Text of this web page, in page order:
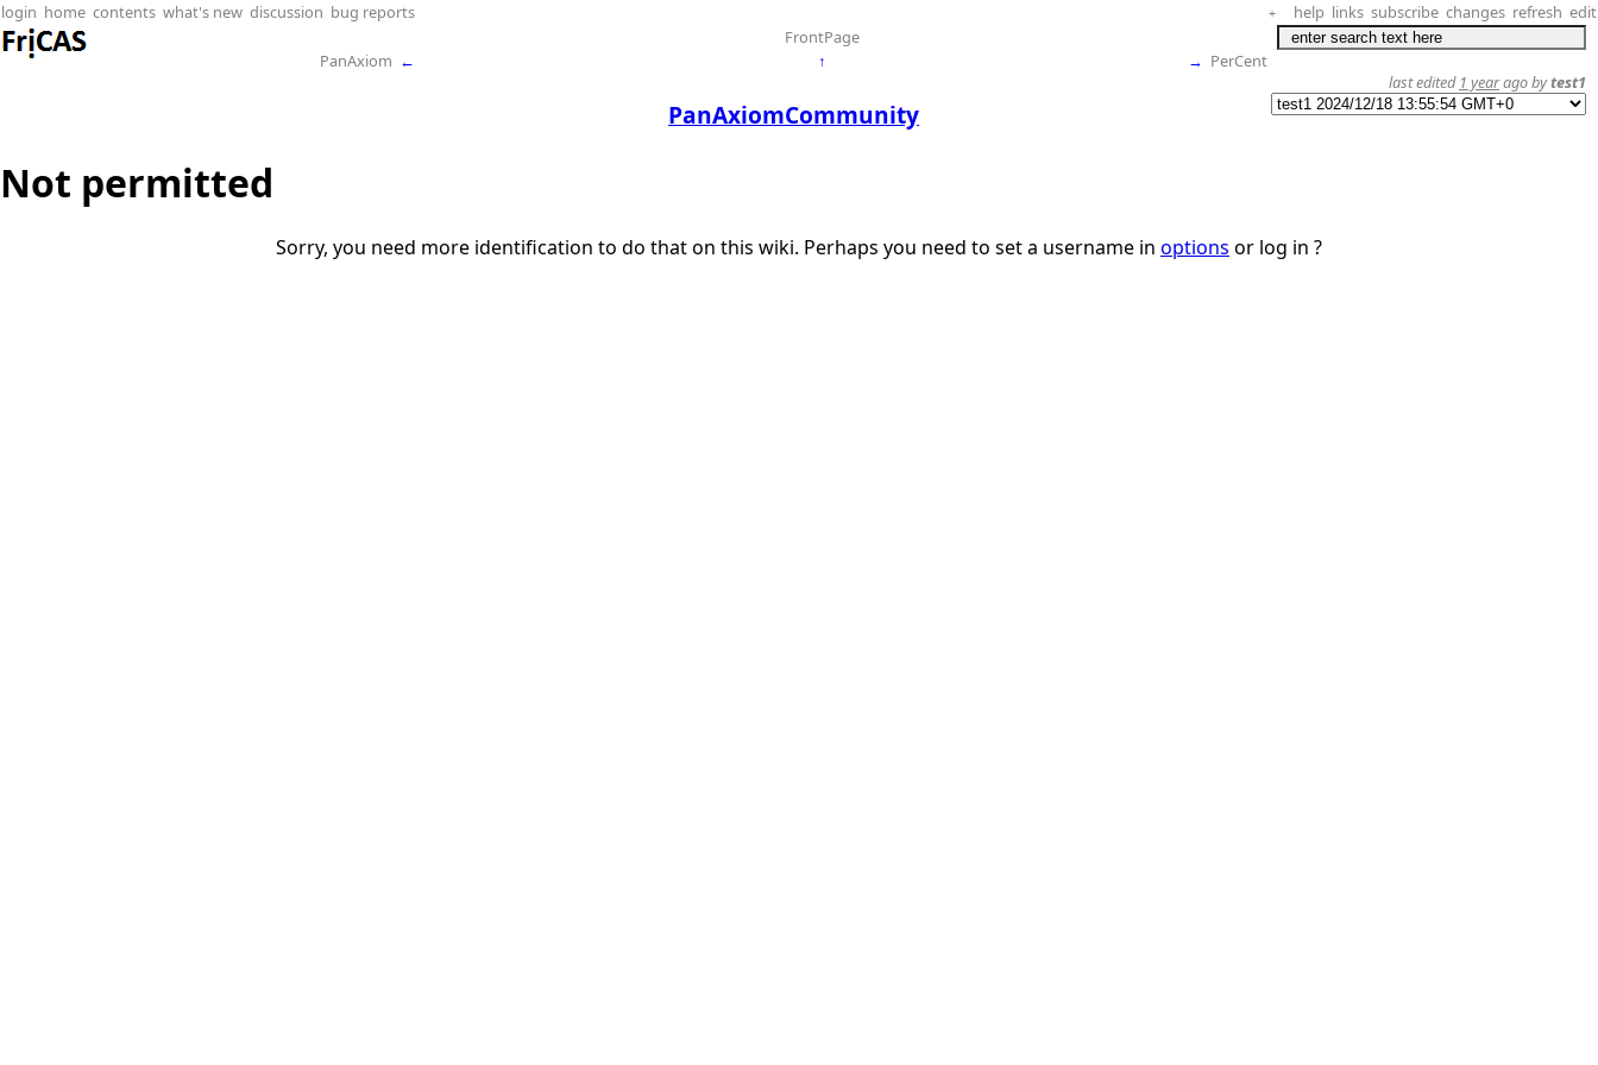
login home contents what's new discussion bug reports + help links subscribe changes refresh edit
FrontPage
PanAxiom ← ↑ → PerCent
PanAxiomCommunity
last edited 1 yearago bytest1
Not permitted
Sorry, you need more identification to do that on this wiki. Perhaps you need to set a username in options or log in ?